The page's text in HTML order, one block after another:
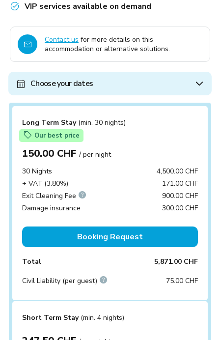
VIP services available on demand
Contact us for more details on this
accommodation or alternative solutions.
Choose your dates
Long Term Stay (min. 30 nights)
Our best price
150.00 CHF/ per night
30 Nights
4,500.00 CHF
+ VAT (3.80%)
171.00 CHF
Exit Cleaning Fee
900.00 CHF
Damage insurance
300.00 CHF
Booking Request
Total 5,871.00 CHF
Civil Liability (per guest) 75.00 CHF
Short Term Stay (min. 4 nights)